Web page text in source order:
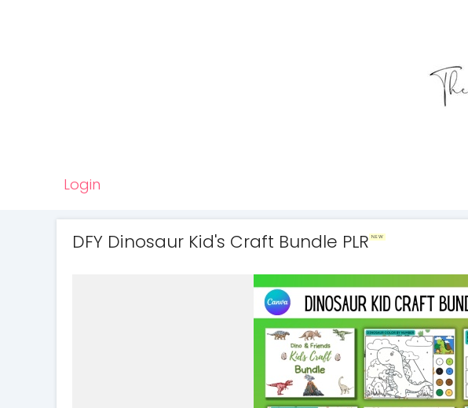
Login
DFY Dinosaur Kid's Craft Bundle PLR NEW